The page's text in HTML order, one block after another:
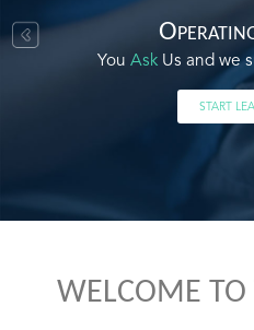
You Ask Us and we
START
WELCOME